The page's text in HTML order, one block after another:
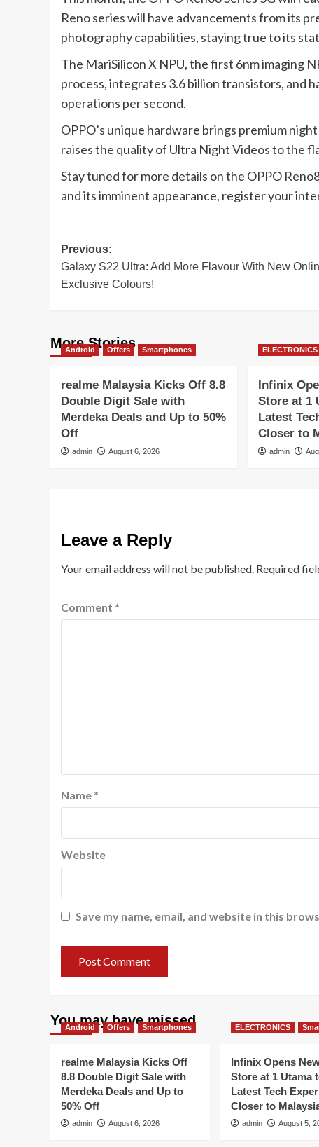
Reno series will have advancements from its
photography capabilities, staying true to its
The MariSilicon X NPU, the first 6nm imaging
process, integrates 3.6 billion transistors, and
operations per second.
OPPO’s unique hardware brings premium
raises the quality of Ultra Night Videos to the
Stay tuned for more details on the OPPO
and its imminent appearance, register your
Post
navigation
Previous:
Galaxy S22 Ultra: Add More Flavour With New
Exclusive Colours!
More Stories
Android Offers Smartphones
realme Malaysia Kicks Off 8.8
Double Digit Sale with
Merdeka Deals and Up to 50%
Off
admin August 6, 2026
ELECTRONICS
Infinix
Store at 1
Latest
Closer to
admin
Leave a Reply
Your email address will not be published. Required
Comment *
Name *
Website
Save my name, email, and website in this
You may have missed
Android Offers Smartphones
realme Malaysia Kicks Off
8.8 Double Digit Sale with
Merdeka Deals and Up to
50% Off
admin August 6, 2026
ELECTRONICS
Infinix Opens
Store at 1 Utama
Latest Tech
Closer to
admin August 5,